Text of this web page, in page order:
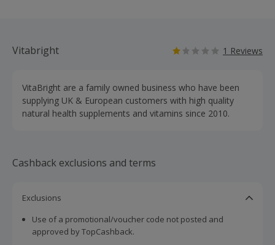
Vitabright 1 Reviews
VitaBright are a family owned business who have been
supplying UK & European customers with high quality
natural health supplements and vitamins since 2010.
Cashback exclusions and terms
Exclusions
Use of a promotional/voucher code not posted and
approved by TopCashback.